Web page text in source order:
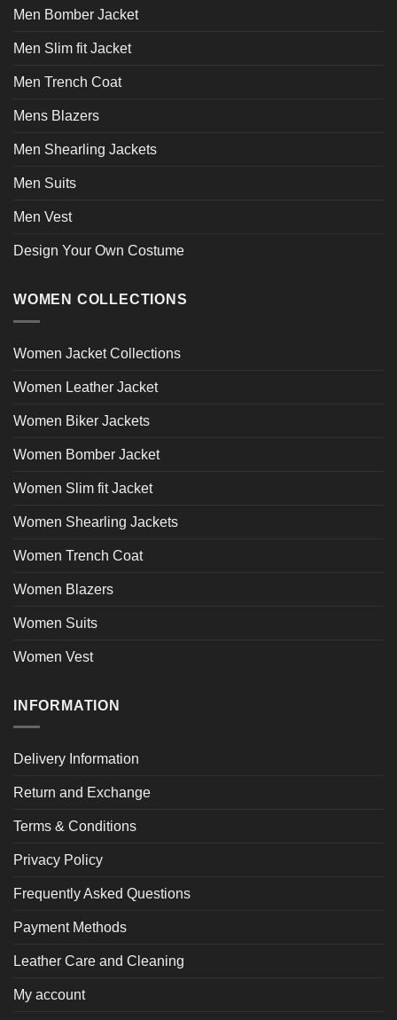
page
Men Bomber Jacket
Men Slim fit Jacket
Men Trench Coat
Mens Blazers
Men Shearling Jackets
Men Suits
Men Vest
Design Your Own Costume
WOMEN COLLECTIONS
Women Jacket Collections
Women Leather Jacket
Women Biker Jackets
Women Bomber Jacket
Women Slim fit Jacket
Women Shearling Jackets
Women Trench Coat
Women Blazers
Women Suits
Women Vest
INFORMATION
Delivery Information
Return and Exchange
Terms & Conditions
Privacy Policy
Frequently Asked Questions
Payment Methods
Leather Care and Cleaning
My account